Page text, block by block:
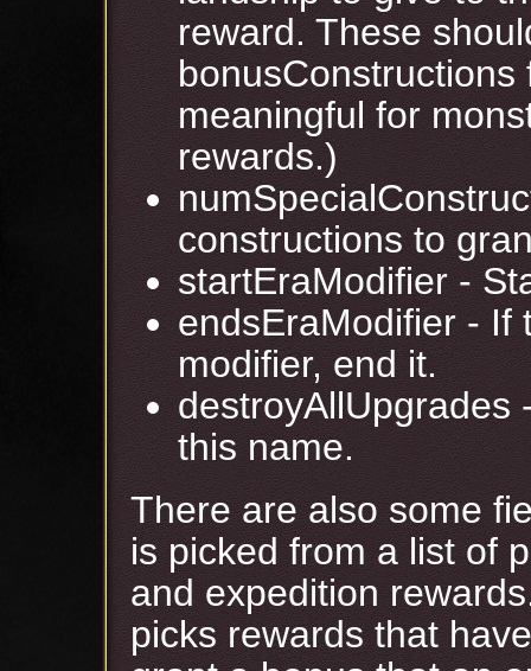
reward. These
meaningful for
rewards.)
constructions to
startEraModifier -
endsEraModifier - If
modifier, end it.
destroyAllUpgrades
this name.
There are also some
is picked from a list of
and expedition
picks rewards that